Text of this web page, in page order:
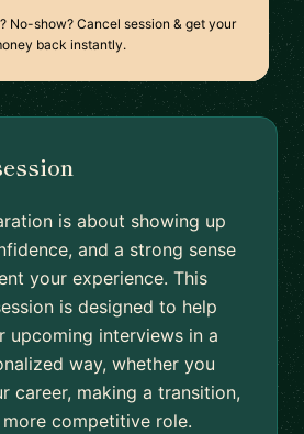
No-show? Cancel session & get your
back instantly.
is about showing up
and a strong sense
your experience. This
is designed to help
upcoming interviews in a
way, whether you
career, making a transition,
competitive role.